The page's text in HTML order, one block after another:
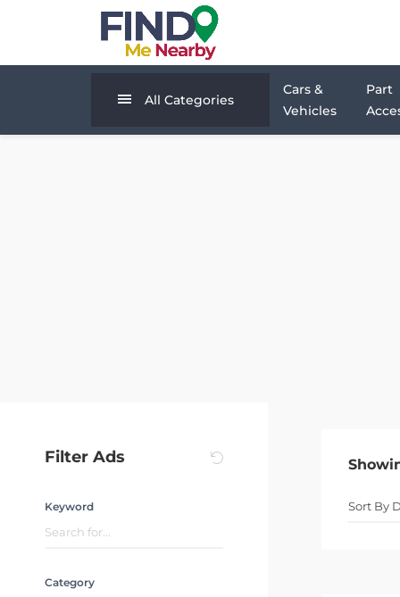
All Categories
Cars &
Vehicles
Part
Filter Ads
Keyword
Category